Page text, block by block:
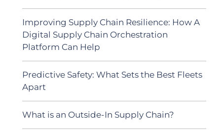
Improving Supply Chain Resilience: How A
Digital Supply Chain Orchestration
Platform Can Help
Predictive Safety: What Sets the Best Fleets
Apart
What is an Outside-In Supply Chain?